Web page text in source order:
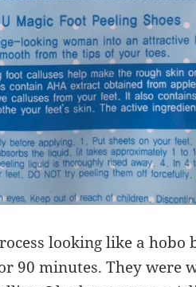
looking like a hobo
90 minutes. They were